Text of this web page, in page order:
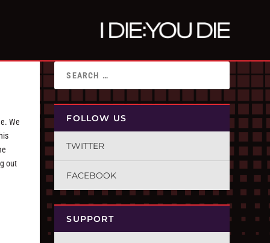
We
out
FOLLOW US
TWITTER
FACEBOOK
SUPPORT